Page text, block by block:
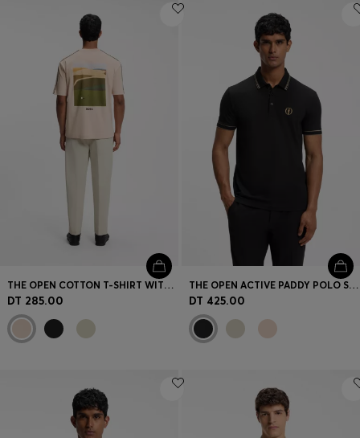
THE OPEN COTTON T-SHIRT WITH GOLF GRAPHIC
DT 285.00
THE OPEN ACTIVE PADDY POLO SHIRT IN PERFORMANCE PIQUÉ
DT 425.00